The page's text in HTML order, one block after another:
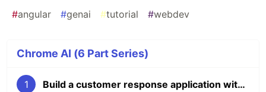
#angular #genai #tutorial #webdev
Chrome AI (6 Part Series)
1 Build a customer response application with MediaPipe, Chrome's Built-In Prompt API Locally